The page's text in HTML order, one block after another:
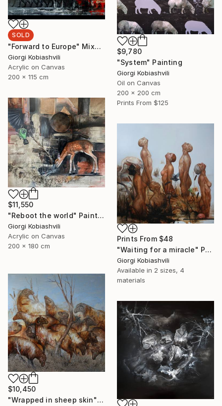
$9,780
"System" Painting
Giorgi Kobiashvili
Oil on Canvas
200 x 200 cm
Prints From $125
SOLD
"Forward to Europe" Mixed Media
Giorgi Kobiashvili
Acrylic on Canvas
200 x 115 cm
$11,550
"Reboot the world" Painting
Giorgi Kobiashvili
Acrylic on Canvas
200 x 180 cm
Prints From $48
"Waiting for a miracle" Painting
Giorgi Kobiashvili
Available in 2 sizes, 4
materials
$10,450
"Wrapped in sheep skin" Painting